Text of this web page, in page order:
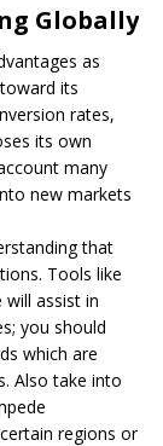
Globally
as
its
rates,
its own
many
new markets
that
Tools like
will assist in
you should
which are
Also take into
regions or